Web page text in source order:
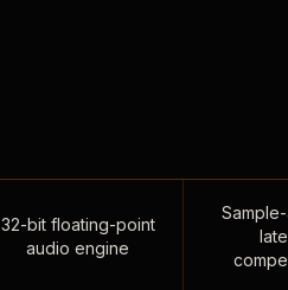
32-bit floating-point
audio engine